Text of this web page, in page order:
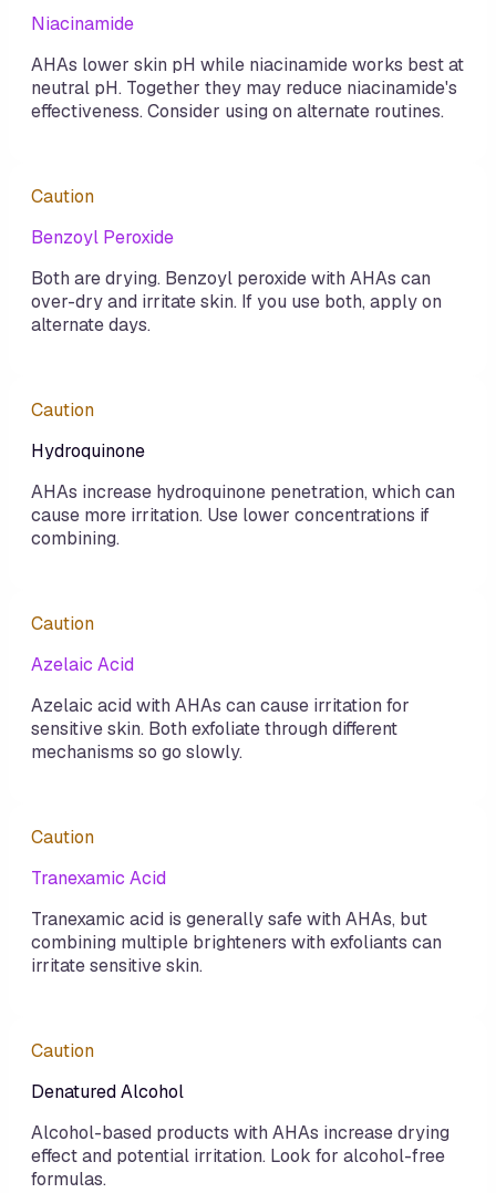
Niacinamide
AHAs lower skin pH while niacinamide works best at
neutral pH. Together they may reduce niacinamide's
effectiveness. Consider using on alternate routines.
Caution
Benzoyl Peroxide
Both are drying. Benzoyl peroxide with AHAs can
over-dry and irritate skin. If you use both, apply on
alternate days.
Caution
Hydroquinone
AHAs increase hydroquinone penetration, which can
cause more irritation. Use lower concentrations if
combining.
Caution
Azelaic Acid
Azelaic acid with AHAs can cause irritation for
sensitive skin. Both exfoliate through different
mechanisms so go slowly.
Caution
Tranexamic Acid
Tranexamic acid is generally safe with AHAs, but
combining multiple brighteners with exfoliants can
irritate sensitive skin.
Caution
Denatured Alcohol
Alcohol-based products with AHAs increase drying
effect and potential irritation. Look for alcohol-free
formulas.